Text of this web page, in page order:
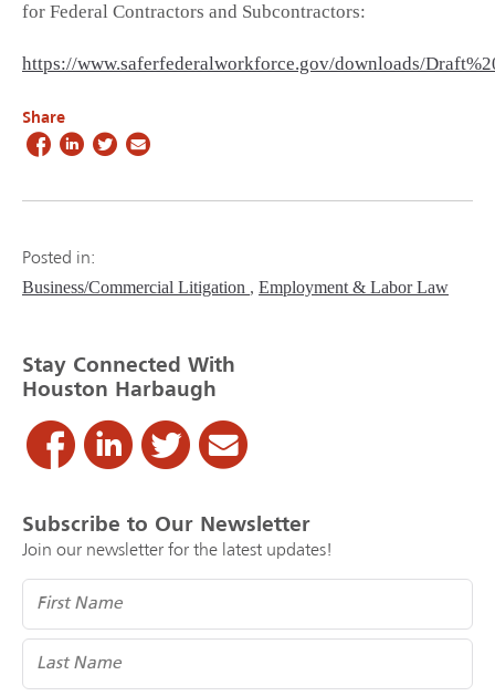
for Federal Contractors and Subcontractors:
https://www.saferfederalworkforce.gov/downloads/
Share
Posted in:
Business/Commercial Litigation Employment & Labor Law
Stay Connected With
Houston Harbaugh
Subscribe to Our Newsletter
Join our newsletter for the latest updates!
Name